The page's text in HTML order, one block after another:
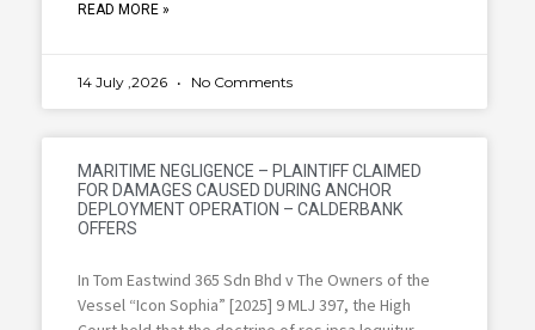
READ MORE »
14 July ,2026 No Comments
MARITIME NEGLIGENCE – PLAINTIFF CLAIMED
FOR DAMAGES CAUSED DURING ANCHOR
DEPLOYMENT OPERATION – CALDERBANK
OFFERS
In Tom Eastwind 365 Sdn Bhd v The Owners of the
Vessel “Icon Sophia” [2025] 9 MLJ 397, the High